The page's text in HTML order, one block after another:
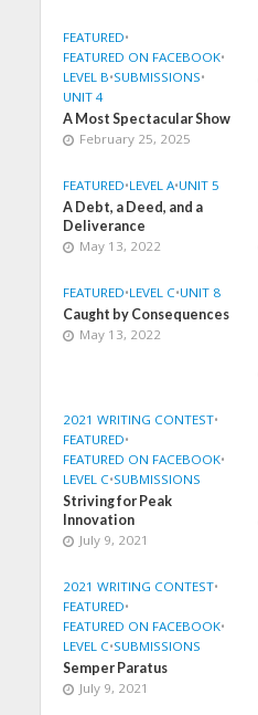
FEATURED•
FEATURED ON FACEBOOK•
LEVEL B•SUBMISSIONS•
UNIT 4
A Most Spectacular Show
February 25, 2025
FEATURED•LEVEL A•UNIT 5
A Debt, a Deed, and a
Deliverance
May 13, 2022
FEATURED•LEVEL C•UNIT 8
Caught by Consequences
May 13, 2022
2021 WRITING CONTEST•
FEATURED•
FEATURED ON FACEBOOK•
LEVEL C•SUBMISSIONS
Striving for Peak
Innovation
July 9, 2021
2021 WRITING CONTEST•
FEATURED•
FEATURED ON FACEBOOK•
LEVEL C•SUBMISSIONS
Semper Paratus
July 9, 2021